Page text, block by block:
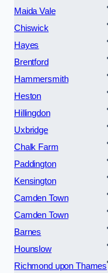
Maida Vale
Chiswick
Hayes
Brentford
Hammersmith
Heston
Hillingdon
Uxbridge
Chalk Farm
Paddington
Kensington
Camden Town
Camden Town
Barnes
Hounslow
Richmond upon Thames